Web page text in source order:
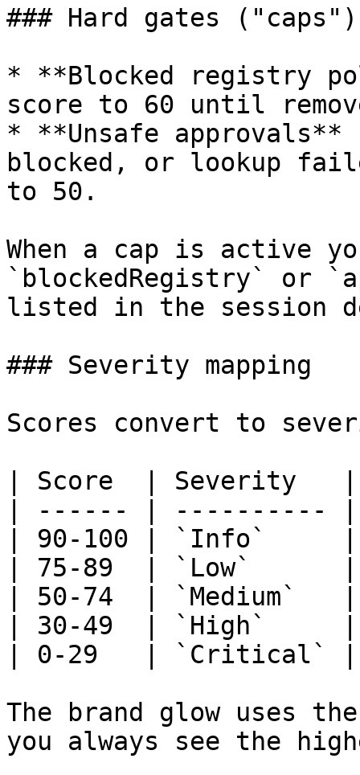
### Hard gates ("caps")
* **Blocked registry
score to 60 until
* **Unsafe approvals**
blocked, or lookup
to 50.
When a cap is active
`blockedRegistry` or
listed in the session
### Severity mapping
Scores convert to
| Score  | Severity   |
| ------ | ---------- |
| 90-100 | `Info`     |
| 75-89  | `Low`      |
| 50-74  | `Medium`   |
| 30-49  | `High`     |
| 0-29   | `Critical` |
The brand glow uses
you always see the